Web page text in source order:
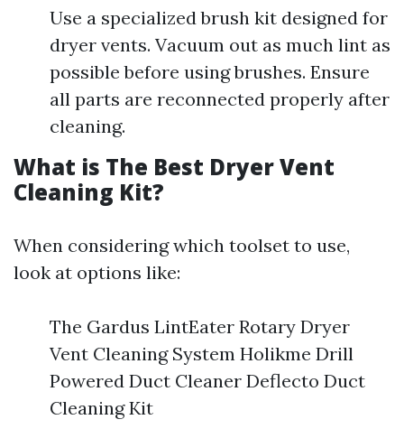
Use a specialized brush kit designed for
dryer vents. Vacuum out as much lint as
possible before using brushes. Ensure
all parts are reconnected properly after
cleaning.
What is The Best Dryer Vent
Cleaning Kit?
When considering which toolset to use,
look at options like:
The Gardus LintEater Rotary Dryer
Vent Cleaning System Holikme Drill
Powered Duct Cleaner Deflecto Duct
Cleaning Kit